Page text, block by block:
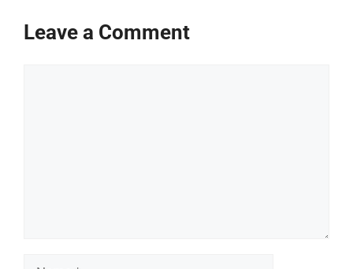
Leave a Comment
Name